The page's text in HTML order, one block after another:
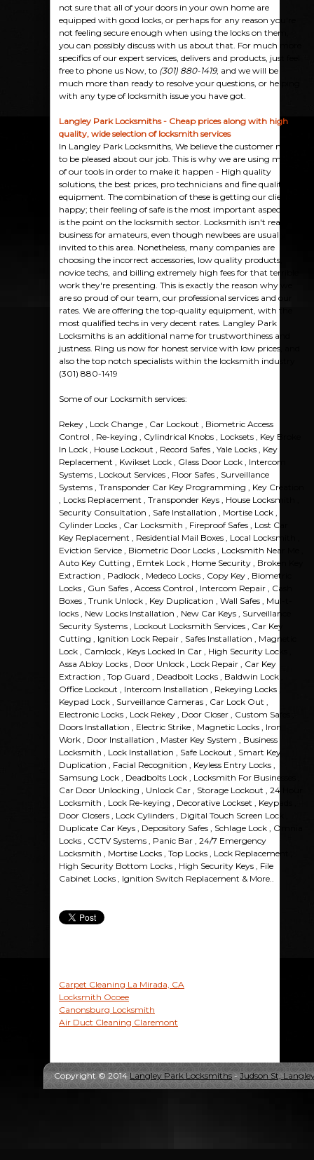
not sure that all of your doors in your own home are
equipped with good locks, or perhaps for any reason you're
not feeling secure enough when using the locks on them,
you can possibly discuss with us about that. For much more
specifics of our expert services, delivers and products, just feel
free to phone us Now, to (301) 880-1419, and we will be
much more than ready to resolve your questions, or helping
with any type of locksmith issue you have got.
Langley Park Locksmiths - Cheap prices along with high
quality, wide selection of locksmith services
In Langley Park Locksmiths, We believe the customer needs
to be pleased about our job. This is why we are using many
of our tools in order to make it happen - High quality
solutions, the best prices, pro technicians and fine quality
equipment. The combination of these is getting our clients
happy; their feeling of safe is the most important aspect, as it
is the point on the locksmith sector. Locksmith isn't really a
business for amateurs, even though newbees are usually
invited to this area. Nonetheless, many companies are
choosing the incorrect accessories, low quality products,
novice techs, and billing extremely high fees for that terrible
work they're presenting. This is exactly the reason why we
are so proud of our team, our professional services and our
rates. We are offering the top-quality equipment, with the
most qualified techs in very decent rates. Langley Park
Locksmiths is an additional name for trustworthiness and
justness. Ring us now for honest service with low prices, and
also the top notch specialists within the locksmith industry
(301) 880-1419
Some of our Locksmith services:
Rekey , Lock Change , Car Lockout , Biometric Access
Control , Re-keying , Cylindrical Knobs , Locksets , Key Broke
In Lock , House Lockout , Record Safes , Yale Locks , Key
Replacement , Kwikset Lock , Glass Door Lock , Intercom
Systems , Lockout Services , Floor Safes , Surveillance
Systems , Transponder Car Key Programming , Key Creation
, Locks Replacement , Transponder Keys , House Locksmith ,
Security Consultation , Safe Installation , Mortise Lock ,
Cylinder Locks , Car Locksmith , Fireproof Safes , Lost Car
Key Replacement , Residential Mail Boxes , Local Locksmith ,
Eviction Service , Biometric Door Locks , Locksmith Near Me ,
Auto Key Cutting , Emtek Lock , Home Security , Broken Key
Extraction , Padlock , Medeco Locks , Copy Key , Biometric
Locks , Gun Safes , Access Control , Intercom Repair , Cash
Boxes , Trunk Unlock , Key Duplication , Wall Safes , Mul-t-
locks , New Locks Installation , New Car Keys , Surveillance
Security Systems , Lockout Locksmith Services , Car Key
Cutting , Ignition Lock Repair , Safes Installation , Magnetic
Lock , Camlock , Keys Locked In Car , High Security Locks ,
Assa Abloy Locks , Door Unlock , Lock Repair , Car Key
Extraction , Top Guard , Deadbolt Locks , Baldwin Lock ,
Office Lockout , Intercom Installation , Rekeying Locks ,
Keypad Lock , Surveillance Cameras , Car Lock Out ,
Electronic Locks , Lock Rekey , Door Closer , Custom Safes ,
Doors Installation , Electric Strike , Magnetic Locks , Iron
Work , Door Installation , Master Key System , Business
Locksmith , Lock Installation , Safe Lockout , Smart Key
Duplication , Facial Recognition , Keyless Entry Locks ,
Samsung Lock , Deadbolts Lock , Locksmith For Businesses ,
Car Door Unlocking , Unlock Car , Storage Lockout , 24 Hour
Locksmith , Lock Re-keying , Decorative Lockset , Keypads ,
Door Closers , Lock Cylinders , Digital Touch Screen Lock ,
Duplicate Car Keys , Depository Safes , Schlage Lock , Omnia
Locks , CCTV Systems , Panic Bar , 24/7 Emergency
Locksmith , Mortise Locks , Top Locks , Lock Replacement ,
High Security Bottom Locks , High Security Keys , File
Cabinet Locks , Ignition Switch Replacement & More..
Carpet Cleaning La Mirada, CA
Locksmith Ocoee
Canonsburg Locksmith
Air Duct Cleaning Claremont
Copyright © 2014Langley Park Locksmiths-Judson St,